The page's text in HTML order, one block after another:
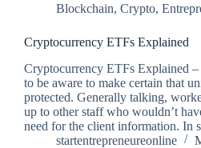
Blockchain, Crypto,
Cryptocurrency ETFs Explained
Cryptocurrency ETFs Explained
to be aware to make certain that
protected. Generally talking,
up to other staff who wouldn’t
need for the client information. In
startentrepreneureonline